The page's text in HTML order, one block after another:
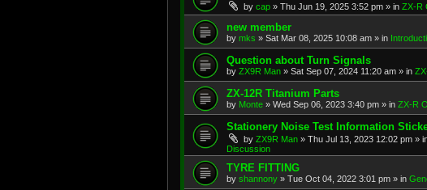
by cap » Thu Jun 19, 2025 3:52 pm » in ZX-R
new member
by mks » Sat Mar 08, 2025 10:08 am » in
Question about Turn Signals
by ZX9R Man » Sat Sep 07, 2024 11:20 am » in
ZX-12R Titanium Parts
by Monte » Wed Sep 06, 2023 3:40 pm » in ZX-R
Stationery Noise Test Information
by ZX9R Man » Thu Jul 13, 2023 12:02 pm »
Discussion
TYRE FITTING
by shannony » Tue Oct 04, 2022 3:01 pm » in